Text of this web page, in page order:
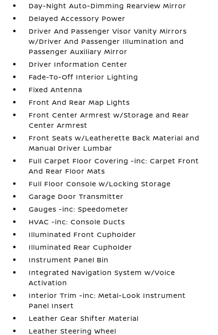
Day-Night Auto-Dimming Rearview Mirror
Delayed Accessory Power
Driver And Passenger Visor Vanity Mirrors
w/Driver And Passenger Illumination and
Passenger Auxiliary Mirror
Driver Information Center
Fade-To-Off Interior Lighting
Fixed Antenna
Front And Rear Map Lights
Front Center Armrest w/Storage and Rear
Center Armrest
Front Seats w/Leatherette Back Material and
Manual Driver Lumbar
Full Carpet Floor Covering -inc: Carpet Front
And Rear Floor Mats
Full Floor Console w/Locking Storage
Garage Door Transmitter
Gauges -inc: Speedometer
HVAC -inc: Console Ducts
Illuminated Front Cupholder
Illuminated Rear Cupholder
Instrument Panel Bin
Integrated Navigation System w/Voice
Activation
Interior Trim -inc: Metal-Look Instrument
Panel Insert
Leather Gear Shifter Material
Leather Steering Wheel